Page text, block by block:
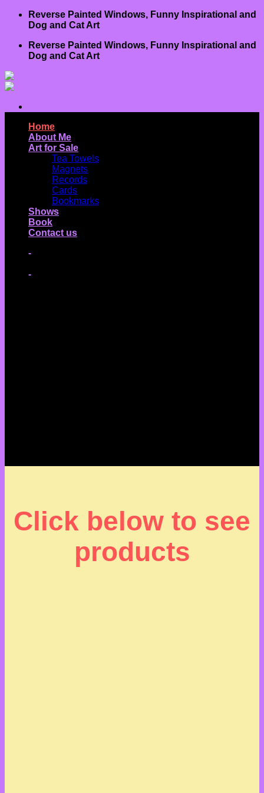
Skip
Reverse Painted Windows, Funny Inspirational and
Dog and Cat Art
Reverse Painted Windows, Funny Inspirational and
Dog and Cat Art
Home
About Me
Art for Sale
Tea Towels
Magnets
Records
Cards
Bookmarks
Shows
Book
Contact us
-
-
Click below to see
products